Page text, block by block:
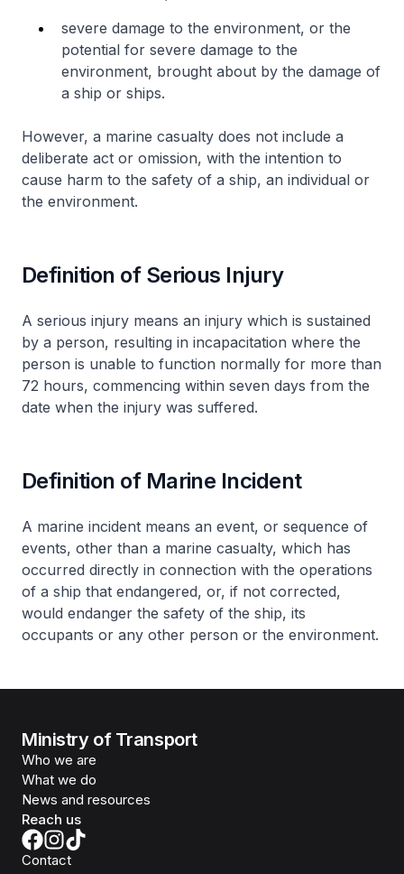
severe damage to the environment, or the
potential for severe damage to the
environment, brought about by the damage of
a ship or ships.
However, a marine casualty does not include a
deliberate act or omission, with the intention to
cause harm to the safety of a ship, an individual or
the environment.
Definition of Serious Injury
A serious injury means an injury which is sustained
by a person, resulting in incapacitation where the
person is unable to function normally for more than
72 hours, commencing within seven days from the
date when the injury was suffered.
Definition of Marine Incident
A marine incident means an event, or sequence of
events, other than a marine casualty, which has
occurred directly in connection with the operations
of a ship that endangered, or, if not corrected,
would endanger the safety of the ship, its
occupants or any other person or the environment.
Ministry of Transport
Who we are
What we do
News and resources
Reach us
Contact